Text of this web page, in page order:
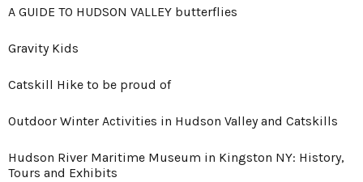
A GUIDE TO HUDSON VALLEY butterflies
Gravity Kids
Catskill Hike to be proud of
Outdoor Winter Activities in Hudson Valley and Catskills
Hudson River Maritime Museum in Kingston NY: History,
Tours and Exhibits